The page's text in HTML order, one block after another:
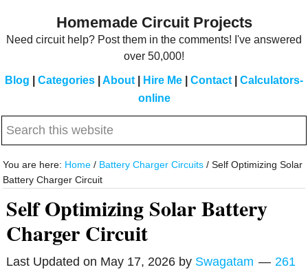
Homemade Circuit Projects
Need circuit help? Post them in the comments! I've answered
over 50,000!
Blog Categories About Hire Me Contact
Calculators-
online
Search
website
You are here: Home / Battery Charger Circuits / Self Optimizing Solar
Battery Charger Circuit
Self Optimizing Solar Battery
Charger Circuit
Last Updated on May 17, 2026 by Swagatam
261